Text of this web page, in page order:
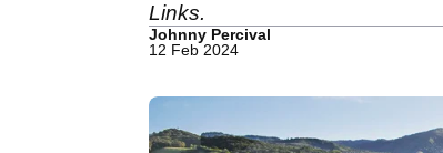
Links.
Johnny Percival
12 Feb 2024